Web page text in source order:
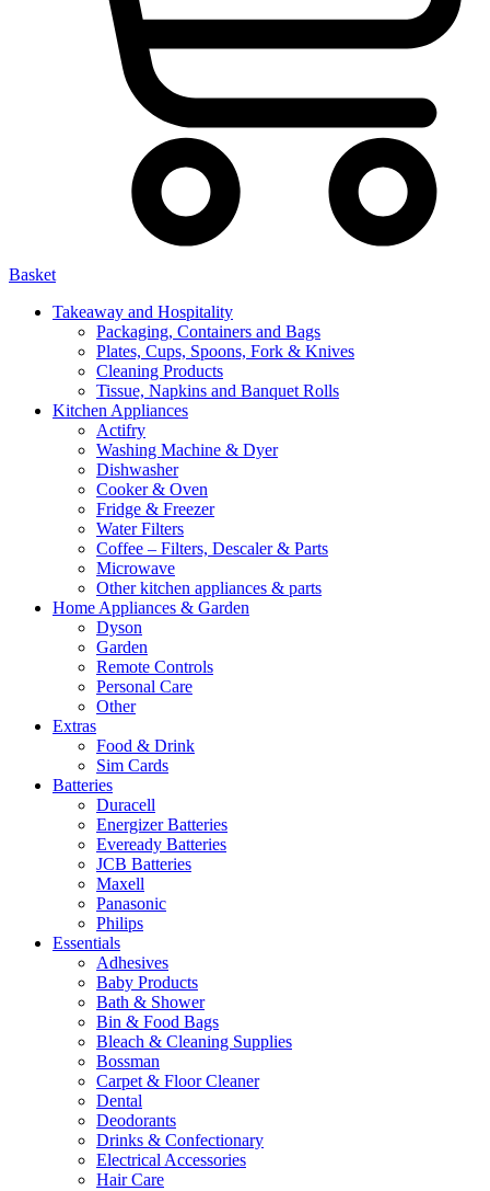
Basket
Takeaway and Hospitality
Packaging, Containers and Bags
Plates, Cups, Spoons, Fork & Knives
Cleaning Products
Tissue, Napkins and Banquet Rolls
Kitchen Appliances
Actifry
Washing Machine & Dyer
Dishwasher
Cooker & Oven
Fridge & Freezer
Water Filters
Coffee – Filters, Descaler & Parts
Microwave
Other kitchen appliances & parts
Home Appliances & Garden
Dyson
Garden
Remote Controls
Personal Care
Other
Extras
Food & Drink
Sim Cards
Batteries
Duracell
Energizer Batteries
Eveready Batteries
JCB Batteries
Maxell
Panasonic
Philips
Essentials
Adhesives
Baby Products
Bath & Shower
Bin & Food Bags
Bleach & Cleaning Supplies
Bossman
Carpet & Floor Cleaner
Dental
Deodorants
Drinks & Confectionary
Electrical Accessories
Hair Care